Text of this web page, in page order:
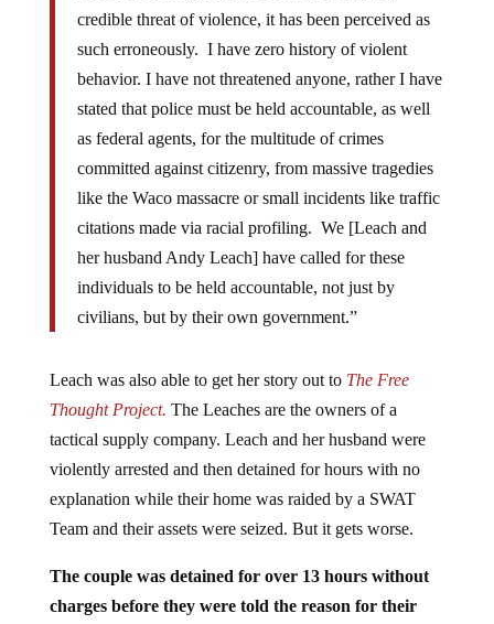
credible threat of violence, it has been perceived as
such erroneously. I have zero history of violent
behavior. I have not threatened anyone, rather I have
stated that police must be held accountable, as well
as federal agents, for the multitude of crimes
committed against citizenry, from massive tragedies
like the Waco massacre or small incidents like traffic
citations made via racial profiling. We [Leach and
her husband Andy Leach] have called for these
individuals to be held accountable, not just by
civilians, but by their own government.”
Leach was also able to get her story out to The Free
Thought Project. The Leaches are the owners of a
tactical supply company. Leach and her husband were
violently arrested and then detained for hours with no
explanation while their home was raided by a SWAT
Team and their assets were seized. But it gets worse.
The couple was detained for over 13 hours without
charges before they were told the reason for their